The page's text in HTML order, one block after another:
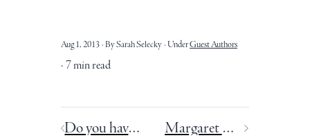
Aug 1, 2013 By Sarah Selecky UnderGuest Authors
7 min read
Do you have too much discipline? Writing and OCD. Margaret Atwood in my living room.